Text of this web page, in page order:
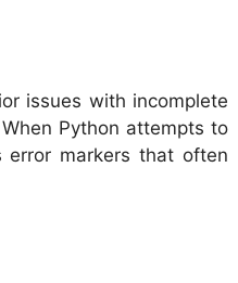
issues with incomplete
Python attempts to
error markers that often